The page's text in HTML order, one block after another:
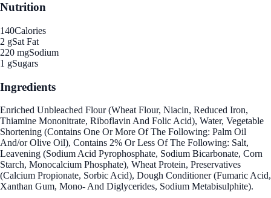
Nutrition
140Calories
2 gSat Fat
220 mgSodium
1 gSugars
Ingredients
Enriched Unbleached Flour (Wheat Flour, Niacin, Reduced Iron,
Thiamine Mononitrate, Riboflavin And Folic Acid), Water, Vegetable
Shortening (Contains One Or More Of The Following: Palm Oil
And/or Olive Oil), Contains 2% Or Less Of The Following: Salt,
Leavening (Sodium Acid Pyrophosphate, Sodium Bicarbonate, Corn
Starch, Monocalcium Phosphate), Wheat Protein, Preservatives
(Calcium Propionate, Sorbic Acid), Dough Conditioner (Fumaric Acid,
Xanthan Gum, Mono- And Diglycerides, Sodium Metabisulphite).